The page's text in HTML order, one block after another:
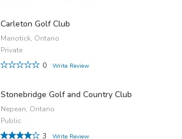
Carleton Golf Club
Manotick, Ontario
Private
0
Write Review
Stonebridge Golf and Country Club
Nepean, Ontario
Public
3
Write Review